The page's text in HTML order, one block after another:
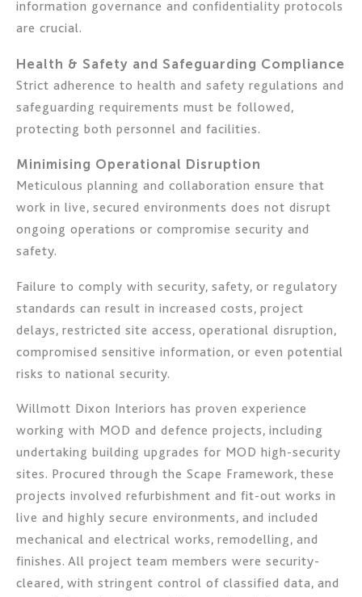
information governance and confidentiality protocols
are crucial.
Health & Safety and Safeguarding Compliance
Strict adherence to health and safety regulations and
safeguarding requirements must be followed,
protecting both personnel and facilities.
Minimising Operational Disruption
Meticulous planning and collaboration ensure that
work in live, secured environments does not disrupt
ongoing operations or compromise security and
safety.
Failure to comply with security, safety, or regulatory
standards can result in increased costs, project
delays, restricted site access, operational disruption,
compromised sensitive information, or even potential
risks to national security.
Willmott Dixon Interiors has proven experience
working with MOD and defence projects, including
undertaking building upgrades for MOD high-security
sites. Procured through the Scape Framework, these
projects involved refurbishment and fit-out works in
live and highly secure environments, and included
mechanical and electrical works, remodelling, and
finishes. All project team members were security-
cleared, with stringent control of classified data, and